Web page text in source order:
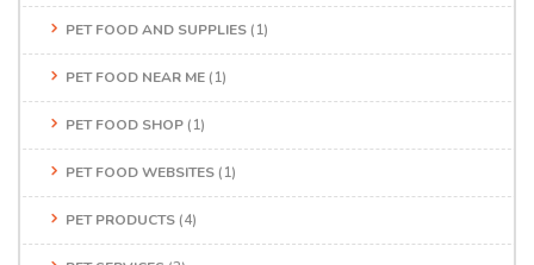
PET FOOD AND SUPPLIES (1)
PET FOOD NEAR ME (1)
PET FOOD SHOP (1)
PET FOOD WEBSITES (1)
PET PRODUCTS (4)